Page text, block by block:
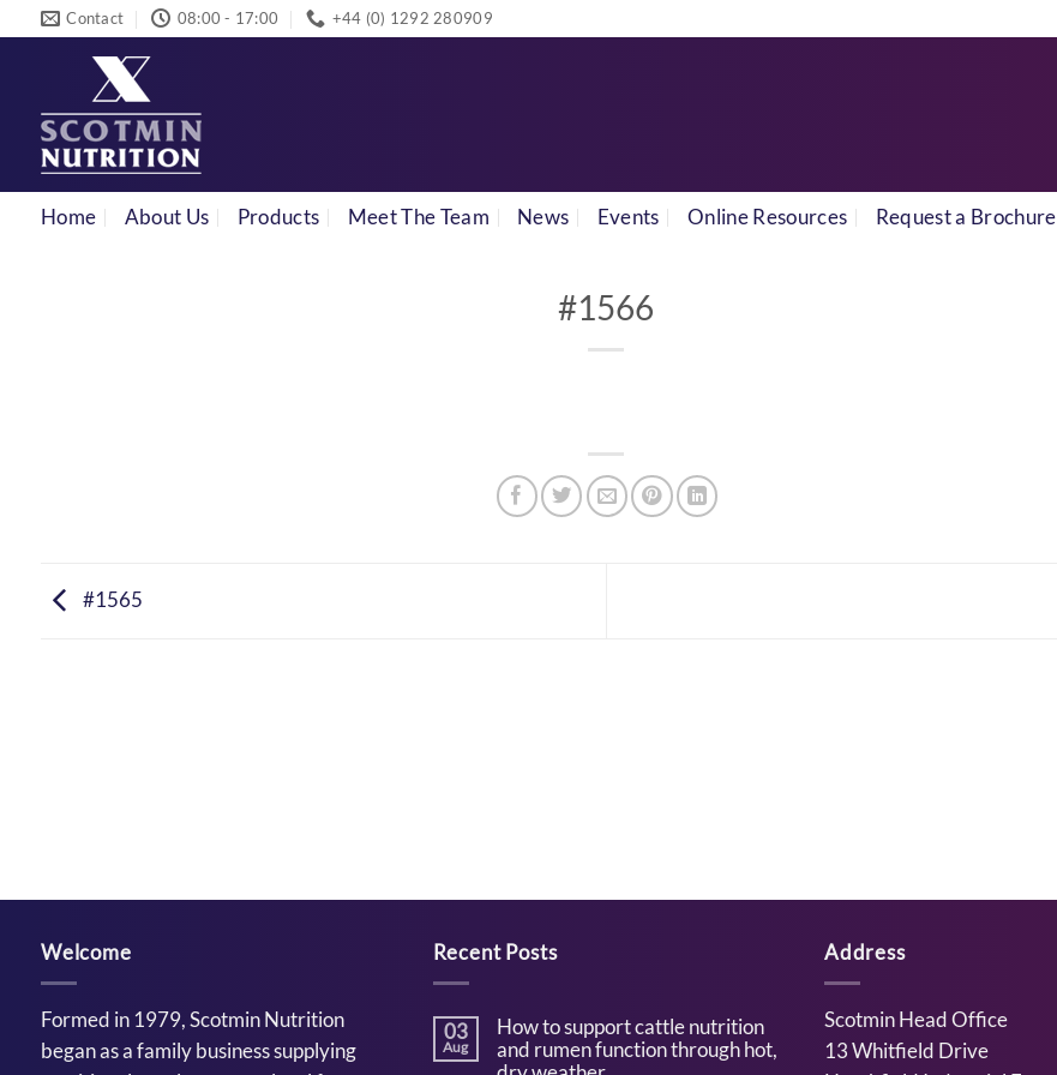
Contact 08:00 - 17:00 +44 (0) 1292 280909
Home About Us Products Meet The Team News Events Online Resources Request a Brochure
#1566
#1565
Welcome
Formed in 1979, Scotmin Nutrition
began as a family business supplying
Recent Posts
03
Aug
How to support cattle nutrition
and rumen function through hot,
Address
Scotmin Head Office
13 Whitfield Drive